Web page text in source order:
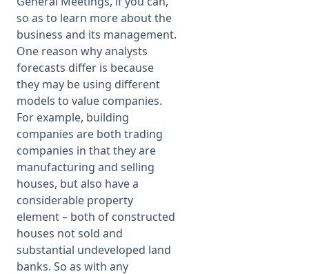
so as to learn more about the
business and its management.
One reason why analysts
forecasts differ is because
they may be using different
models to value companies.
For example, building
companies are both trading
companies in that they are
manufacturing and selling
houses, but also have a
considerable property
element – both of constructed
houses not sold and
substantial undeveloped land
banks. So as with any